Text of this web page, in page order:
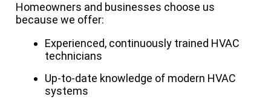
Homeowners and businesses choose us
because we offer:
Experienced, continuously trained HVAC
technicians
Up-to-date knowledge of modern HVAC
systems